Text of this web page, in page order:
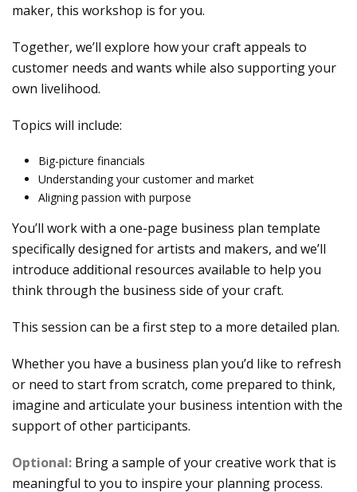
maker, this workshop is for you.
Together, we’ll explore how your craft appeals to
customer needs and wants while also supporting your
own livelihood.
Topics will include:
Big-picture financials
Understanding your customer and market
Aligning passion with purpose
You’ll work with a one-page business plan template
specifically designed for artists and makers, and we’ll
introduce additional resources available to help you
think through the business side of your craft.
This session can be a first step to a more detailed plan.
Whether you have a business plan you’d like to refresh
or need to start from scratch, come prepared to think,
imagine and articulate your business intention with the
support of other participants.
Optional: Bring a sample of your creative work that is
meaningful to you to inspire your planning process.